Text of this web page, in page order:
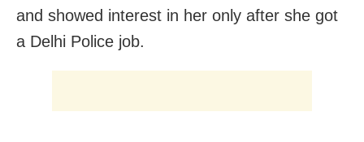
and showed interest in her only after she got
a Delhi Police job.